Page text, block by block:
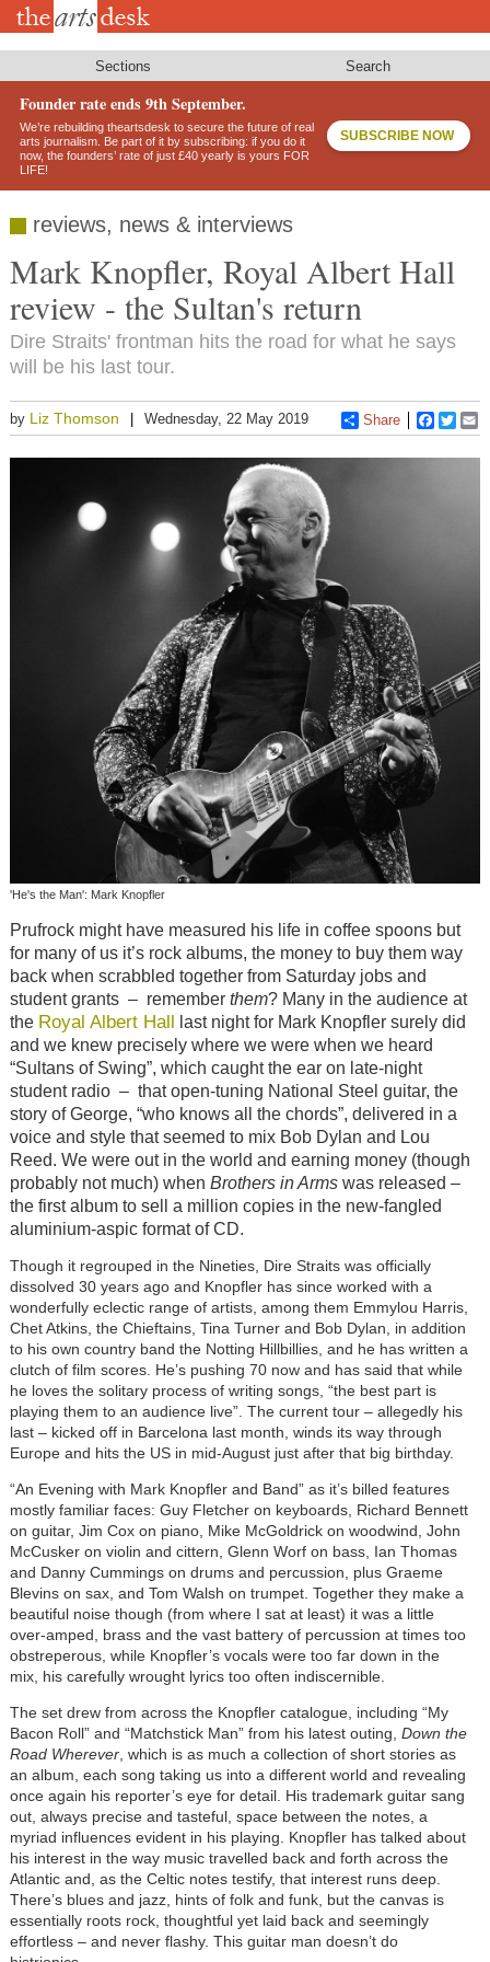
Skip
Sections Search
Founder rate ends 9th September.
We’re rebuilding theartsdesk to secure the future of real
arts journalism. Be part of it by subscribing: if you do it
now, the founders’ rate of just £40 yearly is yours FOR
LIFE!
SUBSCRIBE NOW
reviews, news & interviews
Mark Knopfler, Royal Albert Hall
review - the Sultan's return
Dire Straits' frontman hits the road for what he says
will be his last tour.
by Liz Thomson Wednesday, 22 May 2019 Share
'He's the Man': Mark Knopfler
Prufrock might have measured his life in coffee spoons but
for many of us it’s rock albums, the money to buy them way
back when scrabbled together from Saturday jobs and
student grants – rememberthem? Many in the audience at
the Royal Albert Hall last night for Mark Knopfler surely did
and we knew precisely where we were when we heard
“Sultans of Swing”, which caught the ear on late-night
student radio – that open-tuning National Steel guitar, the
story of George, “who knows all the chords”, delivered in a
voice and style that seemed to mix Bob Dylan and Lou
Reed. We were out in the world and earning money (though
probably not much) when Brothers in Armswas released –
the first album to sell a million copies in the new-fangled
aluminium-aspic format of CD.
Though it regrouped in the Nineties, Dire Straits was officially
dissolved 30 years ago and Knopfler has since worked with a
wonderfully eclectic range of artists, among them Emmylou Harris,
Chet Atkins, the Chieftains, Tina Turner and Bob Dylan, in addition
to his own country band the Notting Hillbillies, and he has written a
clutch of film scores. He’s pushing 70 now and has said that while
he loves the solitary process of writing songs, “the best part is
playing them to an audience live”. The current tour – allegedly his
last – kicked off in Barcelona last month, winds its way through
Europe and hits the US in mid-August just after that big birthday.
“An Evening with Mark Knopfler and Band” as it’s billed features
mostly familiar faces: Guy Fletcher on keyboards, Richard Bennett
on guitar, Jim Cox on piano, Mike McGoldrick on woodwind, John
McCusker on violin and cittern, Glenn Worf on bass, Ian Thomas
and Danny Cummings on drums and percussion, plus Graeme
Blevins on sax, and Tom Walsh on trumpet. Together they make a
beautiful noise though (from where I sat at least) it was a little
over-amped, brass and the vast battery of percussion at times too
obstreperous, while Knopfler’s vocals were too far down in the
mix, his carefully wrought lyrics too often indiscernible.
The set drew from across the Knopfler catalogue, including “My
Bacon Roll” and “Matchstick Man” from his latest outing, Down the
Road Wherever, which is as much a collection of short stories as
an album, each song taking us into a different world and revealing
once again his reporter’s eye for detail. His trademark guitar sang
out, always precise and tasteful, space between the notes, a
myriad influences evident in his playing. Knopfler has talked about
his interest in the way music travelled back and forth across the
Atlantic and, as the Celtic notes testify, that interest runs deep.
There’s blues and jazz, hints of folk and funk, but the canvas is
essentially roots rock, thoughtful yet laid back and seemingly
effortless – and never flashy. This guitar man doesn’t do